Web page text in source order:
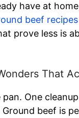
have at
beef
prove less is
That
One
Ground beef is